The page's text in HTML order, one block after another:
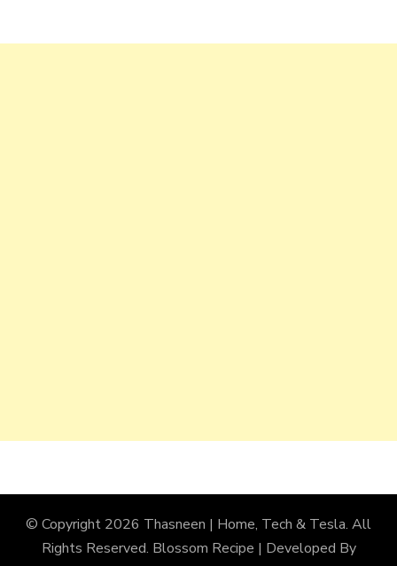
© Copyright 2026 Thasneen | Home, Tech & Tesla. All
Rights Reserved. Blossom Recipe | Developed By